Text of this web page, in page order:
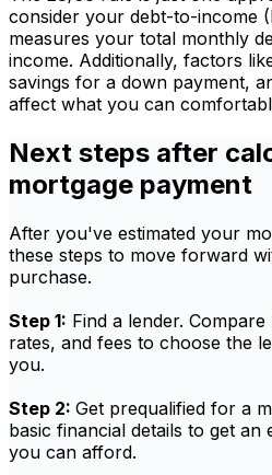
consider your debt-to-income
measures your total monthly
income. Additionally, factors
savings for a down payment,
affect what you can
Next steps after
mortgage payment
After you've estimated your
these steps to move forward
purchase.
Step 1: Find a lender.
rates, and fees to choose the
you.
Step 2: Get prequalified for a
basic financial details to get
you can afford.